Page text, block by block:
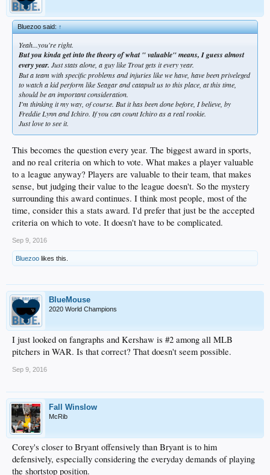
Bluezoo said:↑
Yeah...you're right.
But you kinda get into the theory of what " valuable" means, I guess almost
every year. Just stats alone, a guy like Trout gets it every year.
But a team with specific problems and injuries like we have, have been priveleged
to watch a kid perform like Seagar and catapult us to this place, at this time,
should be an important consideration.
I'm thinking it my way, of course. But it has been done before, I believe, by
Freddie Lynn and Ichiro. If you can count Ichiro as a real rookie.
Just love to see it.
This becomes the question every year. The biggest award in sports,
and no real criteria on which to vote. What makes a player valuable
to a league anyway? Players are valuable to their team, that makes
sense, but judging their value to the league doesn't. So the mystery
surrounding this award continues. I think most people, most of the
time, consider this a stats award. I'd prefer that just be the accepted
criteria on which to vote. It doesn't have to be complicated.
Sep 9, 2016
Bluezoo likes this.
BlueMouse
2020 World Champions
I just looked on fangraphs and Kershaw is #2 among all MLB
pitchers in WAR. Is that correct? That doesn't seem possible.
Sep 9, 2016
Fall Winslow
McRib
Corey's closer to Bryant offensively than Bryant is to him
defensively, especially considering the everyday demands of playing
the shortstop position.